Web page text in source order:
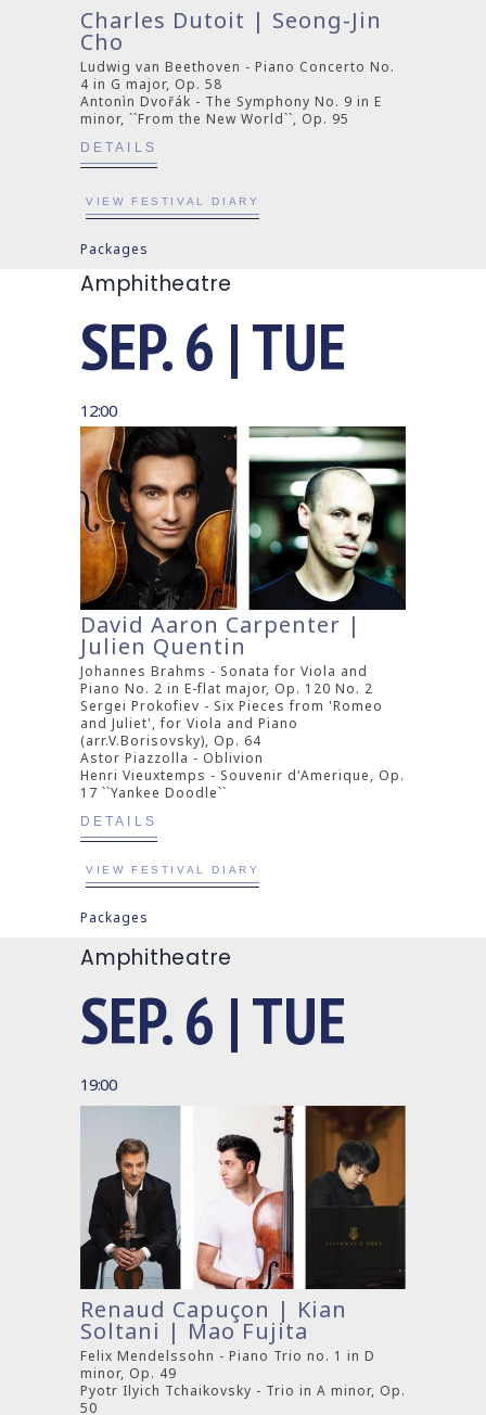
Charles Dutoit | Seong-Jin
Cho
Ludwig van Beethoven - Piano Concerto No.
4 in G major, Op. 58
Antonìn Dvořák - The Symphony No. 9 in E
minor, ``From the New World``, Op. 95
DETAILS
VIEW FESTIVAL DIARY
Packages
Amphitheatre
SEP. 6 | TUE
12:00
David Aaron Carpenter |
Julien Quentin
Johannes Brahms - Sonata for Viola and
Piano No. 2 in E-flat major, Op. 120 No. 2
Sergei Prokofiev - Six Pieces from 'Romeo
and Juliet', for Viola and Piano
(arr.V.Borisovsky), Op. 64
Astor Piazzolla - Oblivion
Henri Vieuxtemps - Souvenir d'Amerique, Op.
17 ``Yankee Doodle``
DETAILS
VIEW FESTIVAL DIARY
Packages
Amphitheatre
SEP. 6 | TUE
19:00
Renaud Capuçon | Kian
Soltani | Mao Fujita
Felix Mendelssohn - Piano Trio no. 1 in D
minor, Op. 49
Pyotr Ilyich Tchaikovsky - Trio in A minor, Op.
50